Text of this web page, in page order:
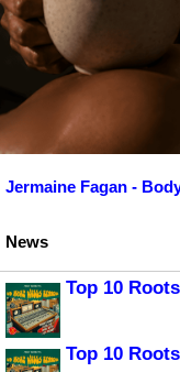
Jermaine Fagan -
News
Top 10
Top 10